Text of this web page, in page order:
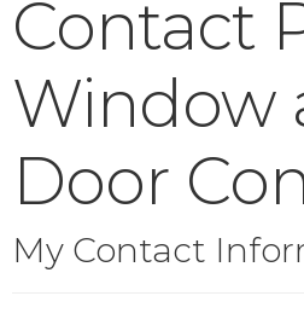
Contact
Window
Door
My Contact